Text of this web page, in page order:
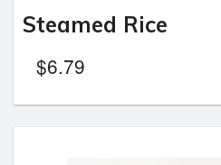
Steamed Rice
$6.79